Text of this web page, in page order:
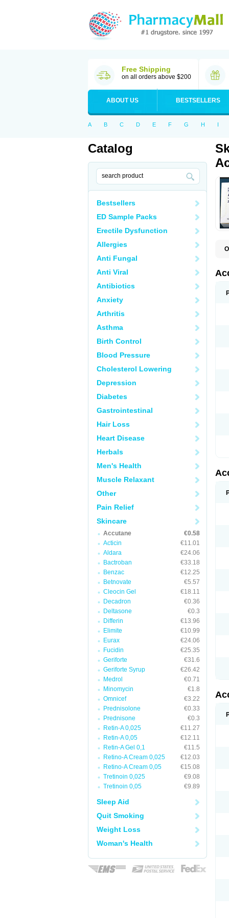
Free Shipping
on all orders above $200
ABOUT US BESTSELLERS
A B C D E F G H I
Catalog
Bestsellers
ED Sample Packs
Erectile Dysfunction
Allergies
Anti Fungal
Anti Viral
Antibiotics
Anxiety
Arthritis
Asthma
Birth Control
Blood Pressure
Cholesterol Lowering
Depression
Diabetes
Gastrointestinal
Hair Loss
Heart Disease
Herbals
Men's Health
Muscle Relaxant
Other
Pain Relief
Skincare
Accutane
€0.58
Acticin
€11.01
Aldara
€24.06
Bactroban
€33.18
Benzac
€12.25
Betnovate
€5.57
Cleocin Gel
€18.11
Decadron
€0.36
Deltasone
€0.3
Differin
€13.96
Elimite
€10.99
Eurax
€24.06
Fucidin
€25.35
Geriforte
€31.6
Geriforte Syrup
€26.42
Medrol
€0.71
Minomycin
€1.8
Omnicef
€3.22
Prednisolone
€0.33
Prednisone
€0.3
Retin-A 0,025
€11.27
Retin-A 0,05
€12.11
Retin-A Gel 0,1
€11.5
Retino-A Cream 0,025
€12.03
Retino-A Cream 0,05
€15.08
Tretinoin 0,025
€9.08
Tretinoin 0,05
€9.89
Sleep Aid
Quit Smoking
Weight Loss
Woman's Health